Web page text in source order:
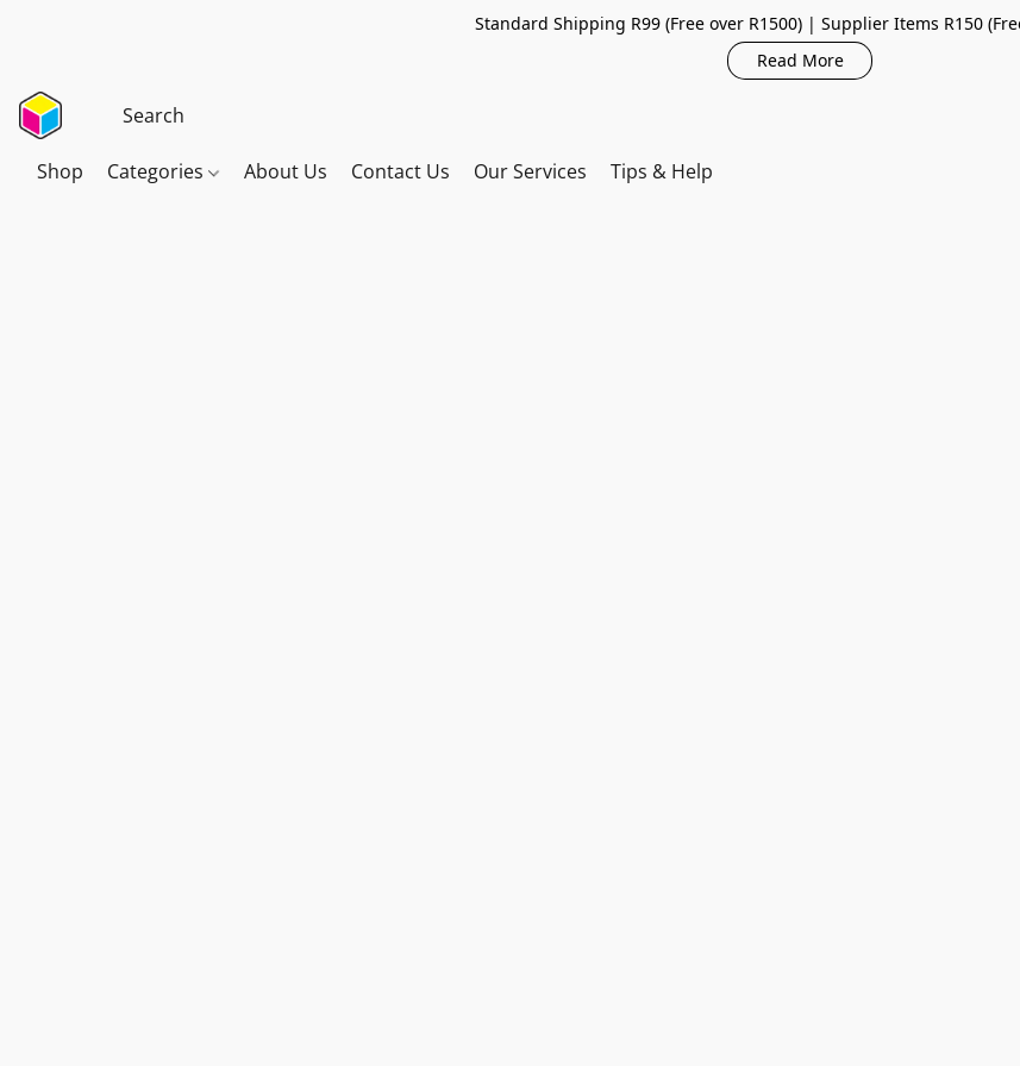
Standard Shipping R99 (Free over R1500) | Supplier Items R150
Read More
Shop Categories About Us Contact Us Our Services Tips & Help